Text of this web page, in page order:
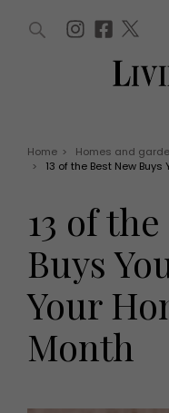
Offers
EVENTS
Tickets
Christmas
Live
Exhibit with us
WIN
Home > Homes and
>
13 of the Best New
13 of
Buys
Your
Month